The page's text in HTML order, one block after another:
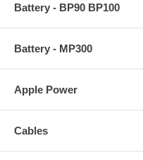
Battery - BP90 BP100
Battery - MP300
Apple Power
Cables